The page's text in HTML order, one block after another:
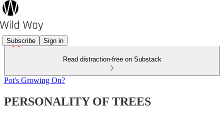
Subscribe Sign in
Read distraction-free on Substack
Pot's Growing On?
PERSONALITY OF TREES